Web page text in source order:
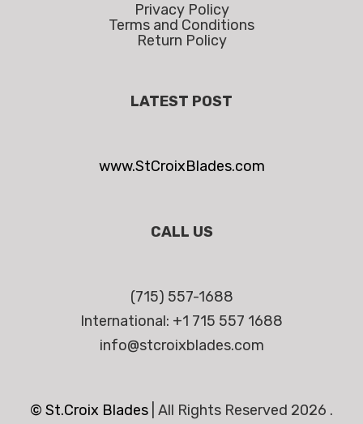
Privacy Policy
Terms and Conditions
Return Policy
LATEST POST
www.StCroixBlades.com
CALL US
(715) 557-1688
International: +1 715 557 1688
info@stcroixblades.com
© St.Croix Blades All Rights Reserved 2026 .